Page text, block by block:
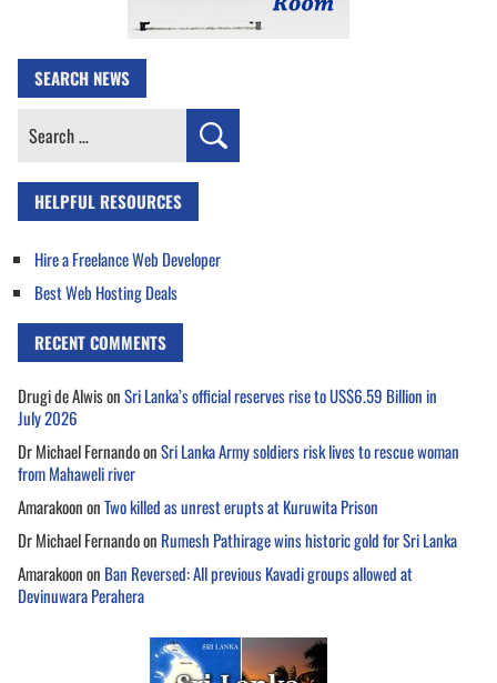
SEARCH NEWS
Search
HELPFUL RESOURCES
Hire a Freelance Web Developer
Best Web Hosting Deals
RECENT COMMENTS
Drugi de AlwisonSri Lanka’s official reserves rise to US$6.59 Billion in
July 2026
Dr Michael FernandoonSri Lanka Army soldiers risk lives to rescue woman
from Mahaweli river
AmarakoononTwo killed as unrest erupts at Kuruwita Prison
Dr Michael Fernandoon Rumesh Pathirage wins historic gold for Sri Lanka
Amarakoonon Ban Reversed: All previous Kavadi groups allowed at
Devinuwara Perahera